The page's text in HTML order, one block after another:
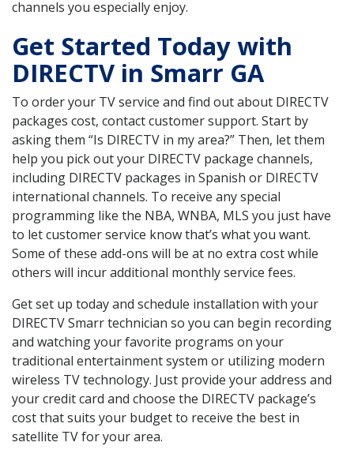
channels you especially enjoy.
Get Started Today with
DIRECTV in Smarr GA
To order your TV service and find out about DIRECTV
packages cost, contact customer support. Start by
asking them “Is DIRECTV in my area?” Then, let them
help you pick out your DIRECTV package channels,
including DIRECTV packages in Spanish or DIRECTV
international channels. To receive any special
programming like the NBA, WNBA, MLS you just have
to let customer service know that’s what you want.
Some of these add-ons will be at no extra cost while
others will incur additional monthly service fees.
Get set up today and schedule installation with your
DIRECTV Smarr technician so you can begin recording
and watching your favorite programs on your
traditional entertainment system or utilizing modern
wireless TV technology. Just provide your address and
your credit card and choose the DIRECTV package’s
cost that suits your budget to receive the best in
satellite TV for your area.